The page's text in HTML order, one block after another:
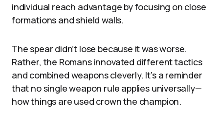
individual reach advantage by focusing on close
formations and shield walls.
The spear didn’t lose because it was worse.
Rather, the Romans innovated different tactics
and combined weapons cleverly. It’s a reminder
that no single weapon rule applies universally—
how things are used crown the champion.